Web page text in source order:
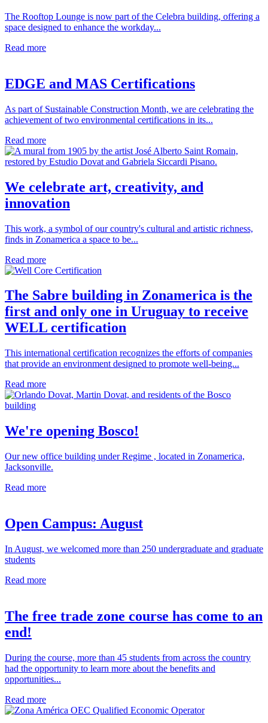
The Rooftop Lounge is now part of the Celebra building, offering a
space designed to enhance the workday...
Read more
EDGE and MAS Certifications
As part of Sustainable Construction Month, we are celebrating the
achievement of two environmental certifications in its...
Read more
We celebrate art, creativity, and
innovation
This work, a symbol of our country's cultural and artistic richness,
finds in Zonamerica a space to be...
Read more
The Sabre building in Zonamerica is the
first and only one in Uruguay to receive
WELL certification
This international certification recognizes the efforts of companies
that provide an environment designed to promote well-being...
Read more
We're opening Bosco!
Our new office building under Regime , located in Zonamerica,
Jacksonville.
Read more
Open Campus: August
In August, we welcomed more than 250 undergraduate and graduate
students
Read more
The free trade zone course has come to an
end!
During the course, more than 45 students from across the country
had the opportunity to learn more about the benefits and
opportunities...
Read more